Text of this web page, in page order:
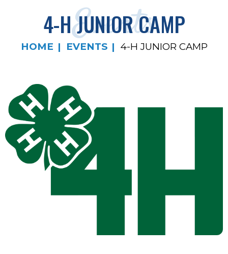
Events
4-H JUNIOR CAMP
HOME EVENTS 4-H JUNIOR CAMP